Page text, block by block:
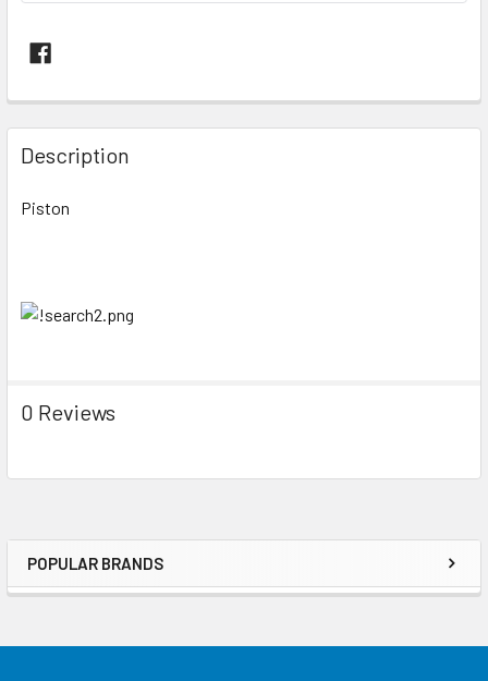
POPULAR BRANDS
FREQUENTLY
BOUGHT
TOGETHER:
ADD
Description
Piston
0 Reviews